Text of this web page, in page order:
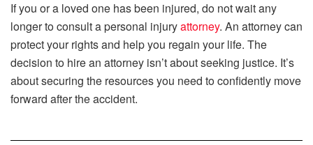
If you or a loved one has been injured, do not wait any
longer to consult a personal injuryattorney. An attorney can
protect your rights and help you regain your life. The
decision to hire an attorney isn’t about seeking justice. It’s
about securing the resources you need to confidently move
forward after the accident.